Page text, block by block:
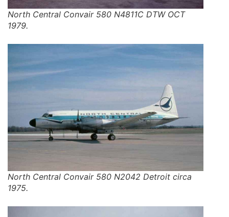
North Central Convair 580 N4811C DTW OCT
1979.
North Central Convair 580 N2042 Detroit circa
1975.